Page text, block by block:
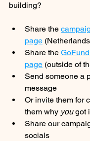
building?
Share the
page
Share the
page (outside of
Send someone a
message
Or invite them for
them why you got
Share our
socials